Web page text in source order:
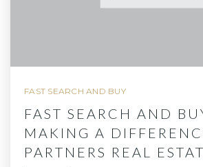
FAST SEARCH AND BUY
FAST SEARCH AND
MAKING A
PARTNERS REAL